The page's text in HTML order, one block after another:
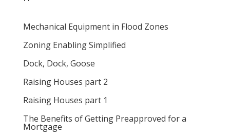
Mechanical Equipment in Flood Zones
Zoning Enabling Simplified
Dock, Dock, Goose
Raising Houses part 2
Raising Houses part 1
The Benefits of Getting Preapproved for a
Mortgage